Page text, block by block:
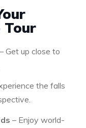
Tour
– Get up close to
the falls
– Enjoy world-